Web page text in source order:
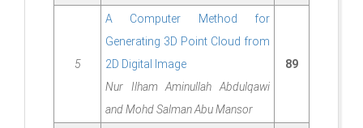
5
A Computer Method for
Generating 3D Point Cloud from
2D Digital Image
Nur Ilham Aminullah Abdulqawi
and Mohd Salman Abu Mansor
89